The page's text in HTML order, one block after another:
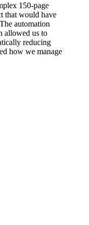
150-page
that would have
automation
allowed us to
reducing
how we manage